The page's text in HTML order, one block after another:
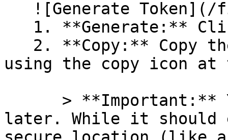
using the copy icon
later. While it should